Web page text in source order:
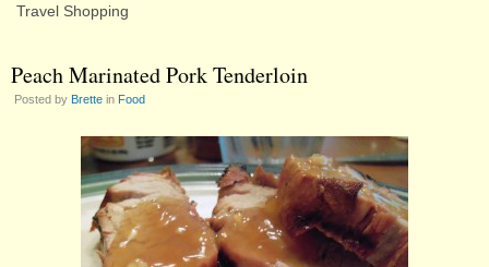
Travel Shopping
Peach Marinated Pork Tenderloin
Posted by Brette in Food